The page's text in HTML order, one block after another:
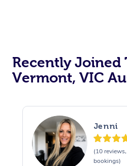
Recently Joined
Vermont, VIC
Jenni
(10
bookings)